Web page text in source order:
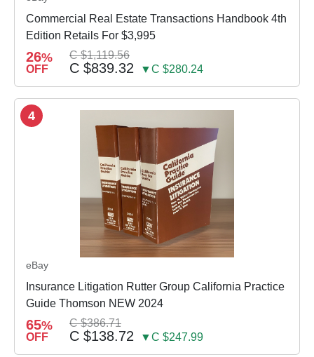
Commercial Real Estate Transactions Handbook 4th
Edition Retails For $3,995
26%
OFF
C $1,119.56
C $839.32 ▼C $280.24
4
eBay
Insurance Litigation Rutter Group California Practice
Guide Thomson NEW 2024
65%
OFF
C $386.71
C $138.72 ▼C $247.99